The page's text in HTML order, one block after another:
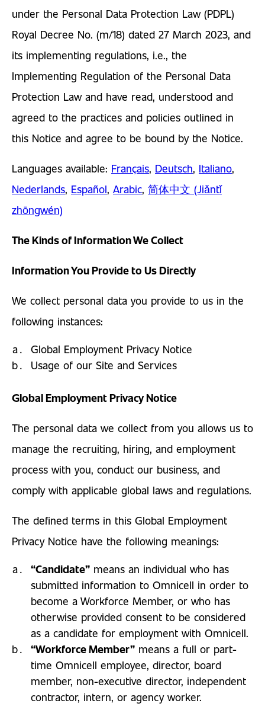
under the Personal Data Protection Law (PDPL)
Royal Decree No. (m/18) dated 27 March 2023, and
its implementing regulations, i.e., the
Implementing Regulation of the Personal Data
Protection Law and have read, understood and
agreed to the practices and policies outlined in
this Notice and agree to be bound by the Notice.
Languages available: Français, Deutsch, Italiano,
Nederlands, Español, Arabic, 简体中文 (Jiǎntǐ
zhōngwén)
The Kinds of Information We Collect
Information You Provide to Us Directly
We collect personal data you provide to us in the
following instances:
Global Employment Privacy Notice
Usage of our Site and Services
Global Employment Privacy Notice
The personal data we collect from you allows us to
manage the recruiting, hiring, and employment
process with you, conduct our business, and
comply with applicable global laws and regulations.
The defined terms in this Global Employment
Privacy Notice have the following meanings:
“Candidate” means an individual who has
submitted information to Omnicell in order to
become a Workforce Member, or who has
otherwise provided consent to be considered
as a candidate for employment with Omnicell.
“Workforce Member” means a full or part-
time Omnicell employee, director, board
member, non-executive director, independent
contractor, intern, or agency worker.